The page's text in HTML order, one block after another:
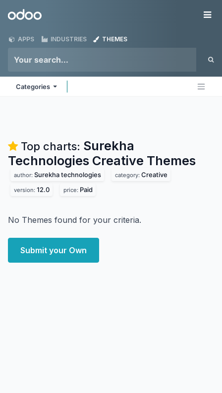
Odoo
APPS INDUSTRIES THEMES
Categories
Top charts: Surekha
Technologies Creative Themes
author: Surekha technologies category: Creative
version: 12.0 price: Paid
No Themes found for your criteria.
Submit your Own